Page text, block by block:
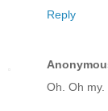
Reply
Oh. Oh my.